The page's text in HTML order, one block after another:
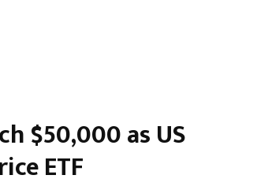
$50,000 as US
ETF